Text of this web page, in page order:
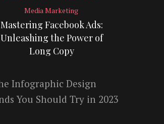
Media Marketing
Mastering Facebook Ads:
Unleashing the Power of
Long Copy